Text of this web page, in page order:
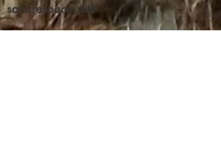
buy with confidence.
about your shipping policy is a great
way to build trust and reassure your
customers that they can buy from you
squarespace, site